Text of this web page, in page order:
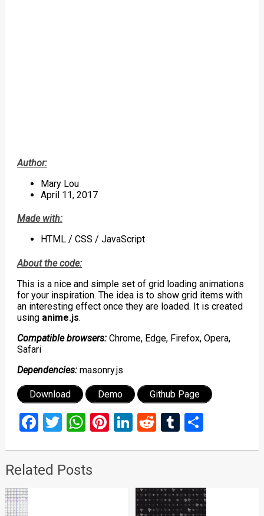
Author:
Mary Lou
April 11, 2017
Made with:
HTML / CSS / JavaScript
About the code:
This is a nice and simple set of grid loading animations
for your inspiration. The idea is to show grid items with
an interesting effect once they are loaded. It is created
using anime.js.
Compatible browsers: Chrome, Edge, Firefox, Opera,
Safari
Dependencies: masonry.js
Download Demo Github Page
Facebook
Twitter
WhatsApp
Pinterest
LinkedIn
RedditTumblr
Share
Related Posts